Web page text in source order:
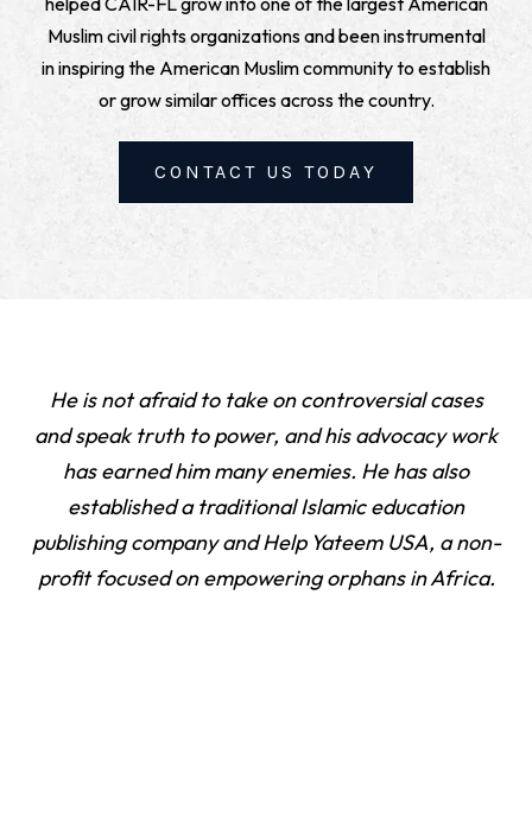
Muslim civil rights organizations and been instrumental
in inspiring the American Muslim community to establish
or grow similar offices across the country.
CONTACT US TODAY
He is not afraid to take on controversial cases
and speak truth to power, and his advocacy work
has earned him many enemies. He has also
established a traditional Islamic education
publishing company and Help Yateem USA, a non-
profit focused on empowering orphans in Africa.